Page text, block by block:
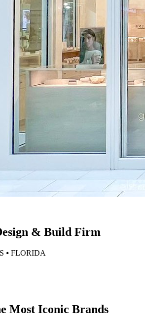
& Build Firm
⦁ FLORIDA
Most Iconic Brands